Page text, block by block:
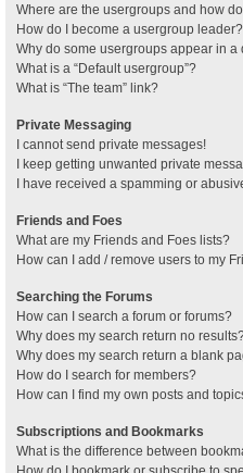
Where are the usergroups and how
How do I become a usergroup leader?
Why do some usergroups appear in a
What is a “Default usergroup”?
What is “The team” link?
Private Messaging
I cannot send private messages!
I keep getting unwanted private
I have received a spamming or
Friends and Foes
What are my Friends and Foes lists?
How can I add / remove users to my
Searching the Forums
How can I search a forum or forums?
Why does my search return no
Why does my search return a blank
How do I search for members?
How can I find my own posts and
Subscriptions and Bookmarks
What is the difference between